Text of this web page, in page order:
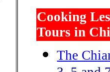
Cooking
Tours in
The